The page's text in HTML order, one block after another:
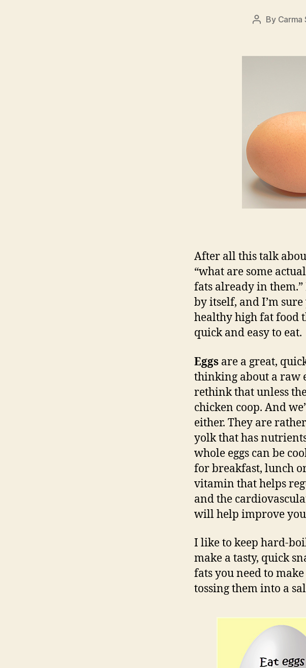
Post
By Carma
After all this talk
“what are some
fats already in
by itself, and I’m
healthy high fat food
quick and easy to eat.
Eggs are a great,
thinking about a raw
rethink that unless
chicken coop. And
either. They are
yolk that has
whole eggs can be
for breakfast, lunch
vitamin that helps
and the
will help improve
I like to keep hard-
make a tasty, quick
fats you need to
tossing them into a